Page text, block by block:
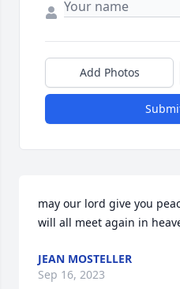
Add Photos
may our lord give you
will all meet again in
JEAN MOSTELLER
Sep 16, 2023